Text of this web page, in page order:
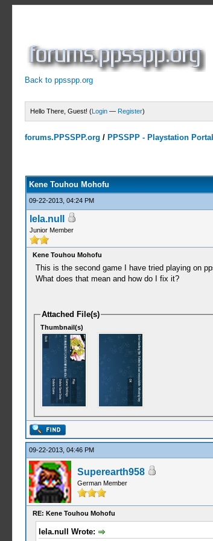
Back to ppsspp.org
Hello There, Guest! (Login — Register)
forums.PPSSPP.org / PPSSPP - Playstation
Kene Touhou Mohofu
09-22-2013, 04:24 PM
lela.null
Junior Member
Kene Touhou Mohofu
This is the second game I have tried playing on
What does that mean and how do I fix it?
Attached File(s)
Thumbnail(s)
09-22-2013, 04:46 PM
Superearth958
German Member
RE: Kene Touhou Mohofu
lela.null Wrote: